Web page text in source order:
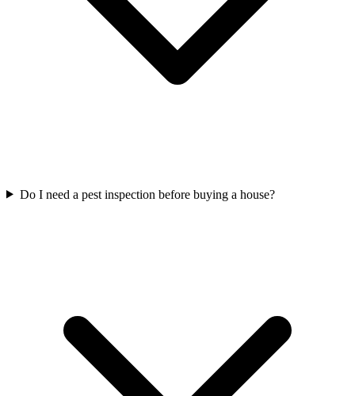
Do I need a pest inspection before buying a house?